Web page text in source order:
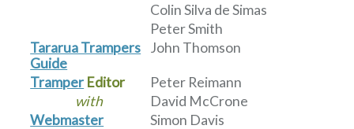
Colin Silva de Simas
Peter Smith
Tararua Trampers
Guide
John Thomson
Tramper Editor
Peter Reimann
with
David McCrone
Webmaster
Simon Davis